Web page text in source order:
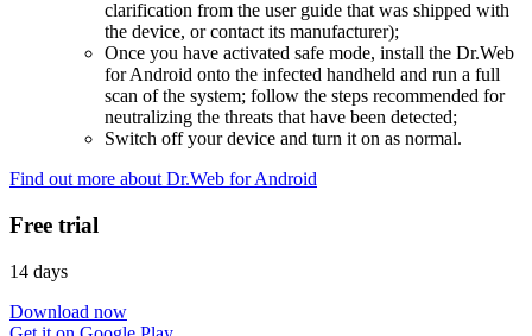
clarification from the user guide that was shipped with
the device, or contact its manufacturer);
Once you have activated safe mode, install the Dr.Web
for Android onto the infected handheld and run a full
scan of the system; follow the steps recommended for
neutralizing the threats that have been detected;
Switch off your device and turn it on as normal.
Find out more about Dr.Web for Android
Free trial
14 days
Download now